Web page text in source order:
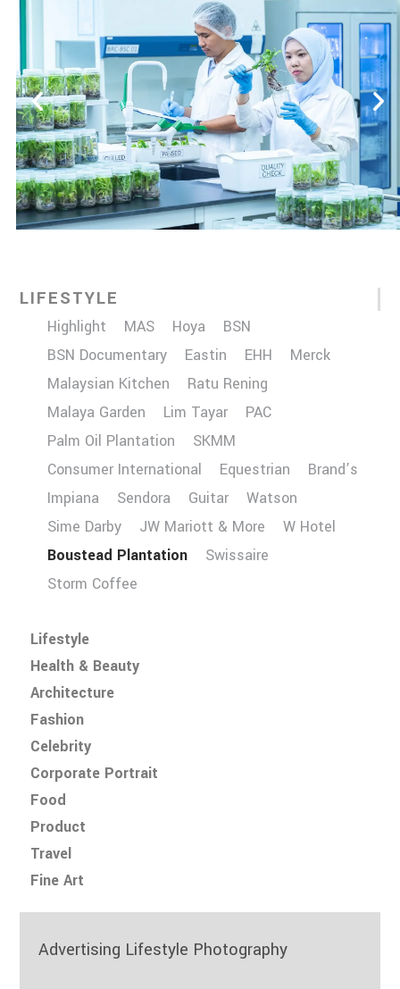
LIFESTYLE
Highlight MAS Hoya
BSN
BSN Documentary
Eastin EHH
Merck
Malaysian Kitchen
Ratu Rening
Malaya Garden
Lim Tayar
PAC
Palm Oil Plantation
SKMM
Consumer International
Equestrian
Brand’s
Impiana
Sendora Guitar
Watson
Sime Darby
JW Mariott & More
W Hotel
Boustead Plantation
Swissaire
Storm Coffee
Lifestyle
Health & Beauty
Architecture
Fashion
Celebrity
Corporate Portrait
Food
Product
Travel
Fine Art
Advertising Lifestyle Photography